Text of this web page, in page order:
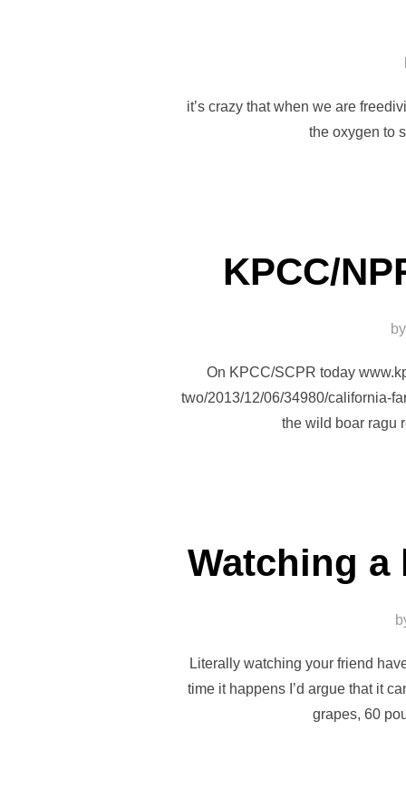
it’s crazy that when we are
the oxygen to
KPCC/
On KPCC/SCPR today
two/2013/12/06/34980/california-
the wild boar ragu
Watching
Literally watching your friend
time it happens I’d argue that it
grapes, 60